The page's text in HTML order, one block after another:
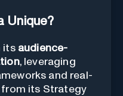
Unique?
its audience-
, leveraging
and real-
its Strategy